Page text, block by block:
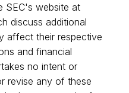
SEC's website at
discuss additional
affect their respective
and financial
no intent or
revise any of these